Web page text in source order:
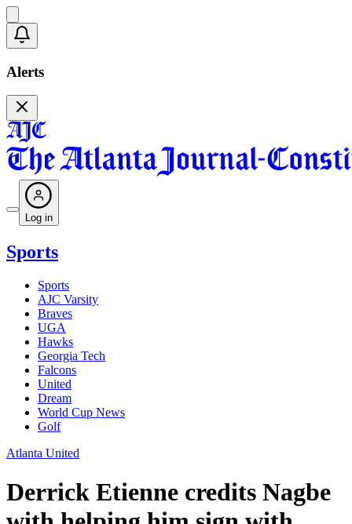
Alerts
Log in
Sports
Sports
AJC Varsity
Braves
UGA
Hawks
Georgia Tech
Falcons
United
Dream
World Cup News
Golf
Atlanta United
Derrick Etienne credits Nagbe